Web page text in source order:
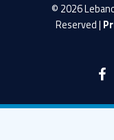
© 2026
Reserved |